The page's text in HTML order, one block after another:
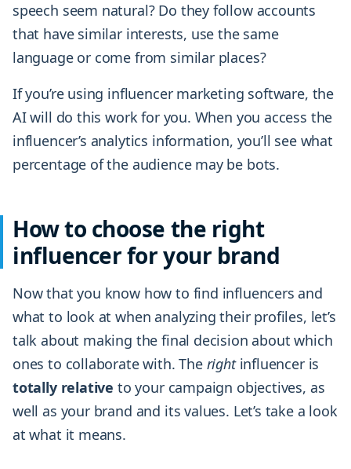
speech seem natural? Do they follow accounts
that have similar interests, use the same
language or come from similar places?
If you’re using influencer marketing software, the
AI will do this work for you. When you access the
influencer’s analytics information, you’ll see what
percentage of the audience may be bots.
How to choose the right
influencer for your brand
Now that you know how to find influencers and
what to look at when analyzing their profiles, let’s
talk about making the final decision about which
ones to collaborate with. The rightinfluencer is
totally relative to your campaign objectives, as
well as your brand and its values. Let’s take a look
at what it means.